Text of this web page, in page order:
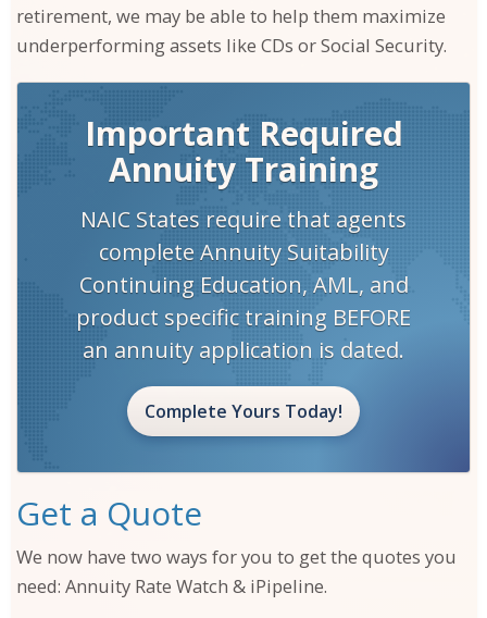
retirement, we may be able to help them maximize
underperforming assets like CDs or Social Security.
Important Required
Annuity Training
NAIC States require that agents
complete Annuity Suitability
Continuing Education, AML, and
product specific training BEFORE
an annuity application is dated.
Complete Yours Today!
Get a Quote
We now have two ways for you to get the quotes you
need: Annuity Rate Watch & iPipeline.
Take Survey Now